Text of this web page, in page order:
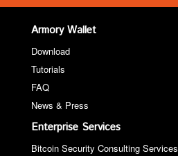
Armory Wallet
Download
Tutorials
FAQ
News & Press
Enterprise Services
Bitcoin Security Consulting Services